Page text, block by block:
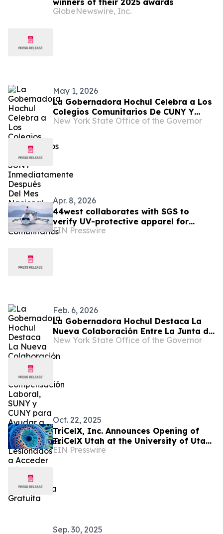
winners of their 2025 awards
GlobeNewswire, Inc.
May 1, 2026
La Gobernadora Hochul Celebra a Los
Colegios Comunitarios De CUNY Y
SUNY Inmediatamente Después Del
New York State Office of the Governor
Apr. 8, 2026
44west collaborates with SGS to
verify UV-protective apparel for
Atlantic rowing challenge
EIN Presswire
Feb. 6, 2026
La Gobernadora Hochul Destaca La
Nueva Colaboración Entre La Junta de
Compensación Laboral, SUNY y CUNY
para Ayudar a Los Trabajadores
Lesionados a Acceder a La Educación
New York State Office of the Governor
Oct. 22, 2025
TriCelX, Inc. Announces Opening of
TriCelX Utah at the University of Utah
Research Park
EIN Presswire
Sep. 30, 2025